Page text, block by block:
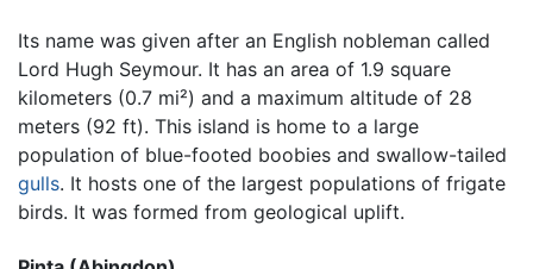
Its name was given after an English nobleman called
Lord Hugh Seymour. It has an area of 1.9 square
kilometers (0.7 mi²) and a maximum altitude of 28
meters (92 ft). This island is home to a large
population of blue-footed boobies and swallow-tailed
gulls. It hosts one of the largest populations of frigate
birds. It was formed from geological uplift.